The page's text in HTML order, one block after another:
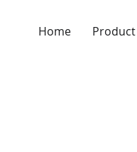
Home Product